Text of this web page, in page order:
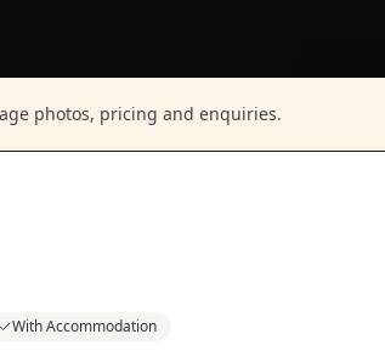
photos, pricing and enquiries.
With Accommodation